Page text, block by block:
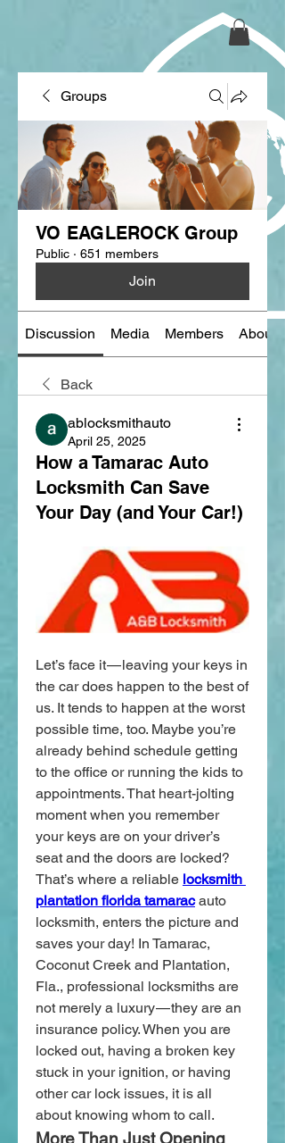
Groups
VO EAGLEROCK Group
Public · 651 members
Join
Discussion Media Members About
Back
ablocksmithauto
April 25, 2025
How a Tamarac Auto
Locksmith Can Save
Your Day (and Your Car!)
Let’s face it — leaving your keys in
the car does happen to the best of
us. It tends to happen at the worst
possible time, too. Maybe you’re
already behind schedule getting
to the office or running the kids to
appointments. That heart-jolting
moment when you remember
your keys are on your driver’s
seat and the doors are locked?
That’s where a reliable locksmith
plantation florida tamarac auto
locksmith, enters the picture and
saves your day! In Tamarac,
Coconut Creek and Plantation,
Fla., professional locksmiths are
not merely a luxury — they are an
insurance policy. When you are
locked out, having a broken key
stuck in your ignition, or having
other car lock issues, it is all
about knowing whom to call.
More Than Just Opening